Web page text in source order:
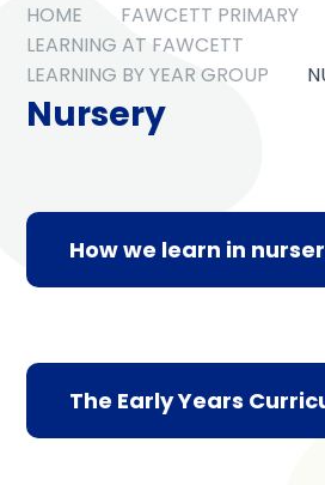
HOME
FAWCETT PRIMARY
LEARNING AT FAWCETT
LEARNING BY YEAR GROUP
Nursery
How we learn in
The Early Years